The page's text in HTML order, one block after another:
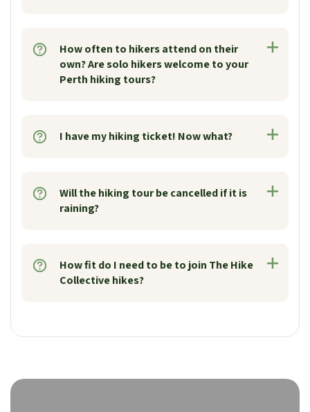
How often to hikers attend on their
own? Are solo hikers welcome to your
Perth hiking tours?
I have my hiking ticket! Now what?
Will the hiking tour be cancelled if it is
raining?
How fit do I need to be to join The Hike
Collective hikes?